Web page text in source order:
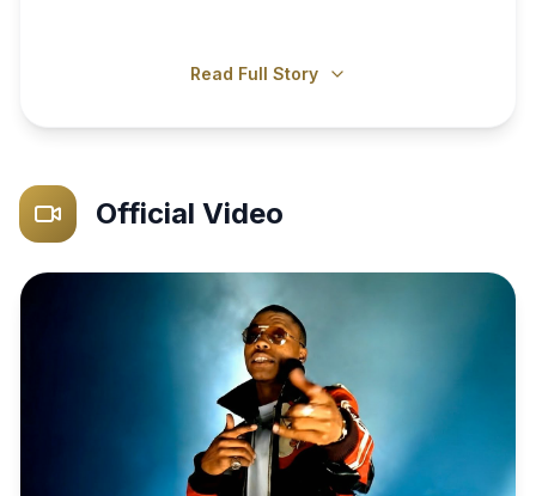
Read Full Story
Official Video